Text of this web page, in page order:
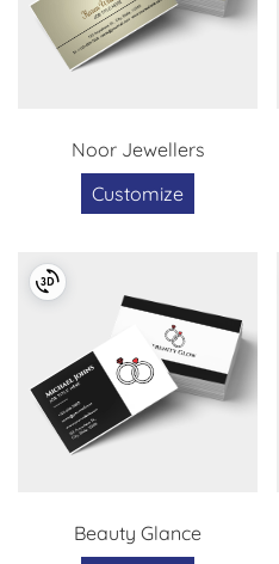
Noor Jewellers
Customize
Beauty Glance